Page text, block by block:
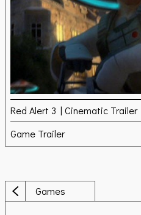
Red Alert 3 | Cinematic Trailer
Game Trailer
Games